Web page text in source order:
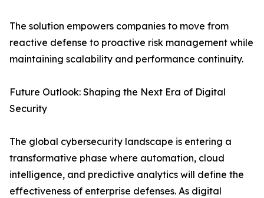
The solution empowers companies to move from
reactive defense to proactive risk management while
maintaining scalability and performance continuity.
Future Outlook: Shaping the Next Era of Digital
Security
The global cybersecurity landscape is entering a
transformative phase where automation, cloud
intelligence, and predictive analytics will define the
effectiveness of enterprise defenses. As digital